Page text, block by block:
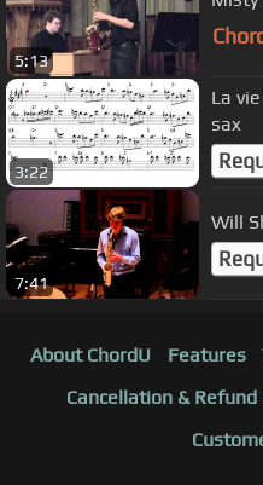
5:13
3:22
La
sax
7:41
Will
About ChordU Features
Cancellation & Refund